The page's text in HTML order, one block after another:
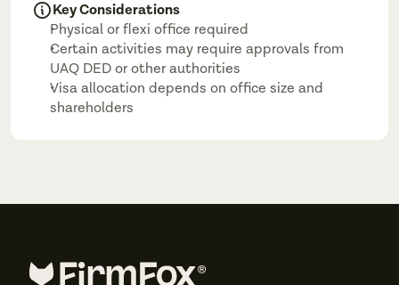
Key Considerations
Physical or flexi office required
Certain activities may require approvals from
UAQ DED or other authorities
Visa allocation depends on office size and
shareholders